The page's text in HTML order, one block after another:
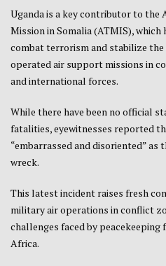
Uganda is a key contributor to the
Mission in Somalia (ATMIS),
combat terrorism and stabilize
operated air support missions in
and international forces.
While there have been no official
fatalities, eyewitnesses reported
“embarrassed and disoriented”
wreck.
This latest incident raises fresh
military air operations in conflict
challenges faced by
Africa.